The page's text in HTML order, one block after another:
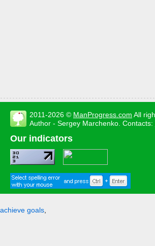
2011-2026 © ManProgress.com All
Author - Sergey Marchenko. Contacts:
Our indicators
achieve goals,